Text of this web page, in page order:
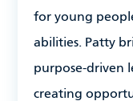
for young
abilities. Patty
purpose-driven
creating